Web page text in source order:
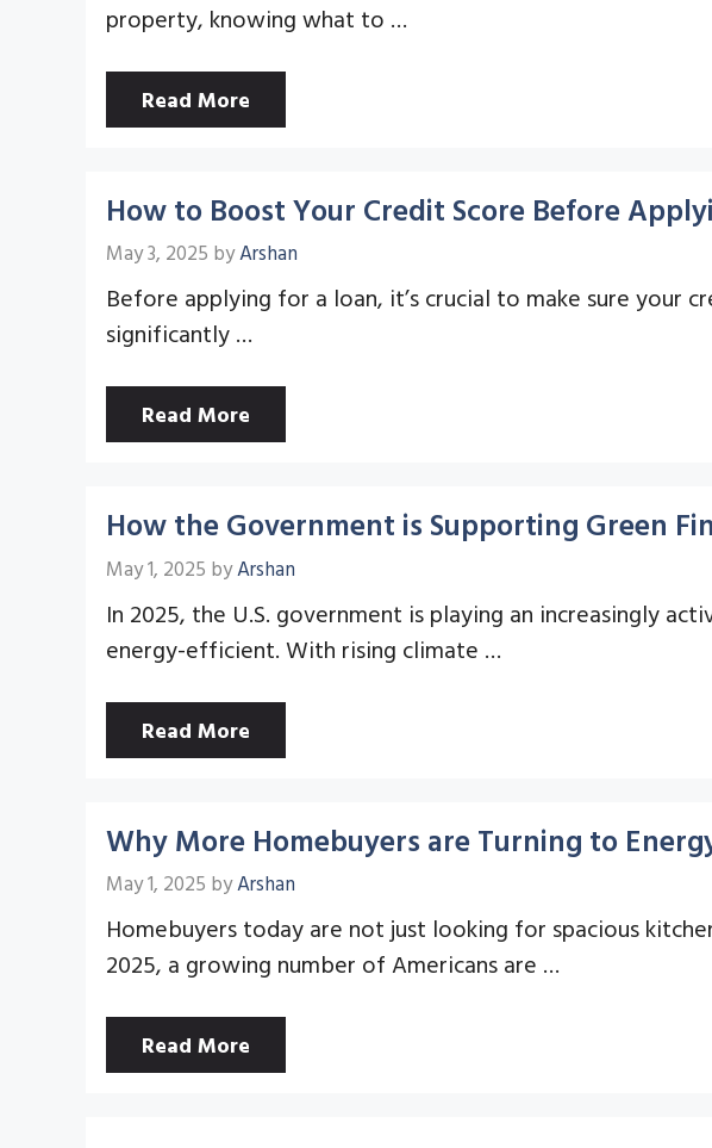
property, knowing what to …
Read More
How to Boost Your Credit Score Before
May 3, 2025 byArshan
Before applying for a loan, it’s crucial to make sure your
significantly …
Read More
How the Government is Supporting Green
May 1, 2025 byArshan
In 2025, the U.S. government is playing an increasingly
energy-efficient. With rising climate …
Read More
Why More Homebuyers are Turning to
May 1, 2025 byArshan
Homebuyers today are not just looking for spacious
2025, a growing number of Americans are …
Read More